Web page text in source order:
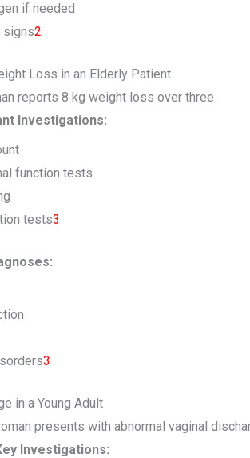
if needed
signs2
Loss in an Elderly Patient
reports 8 kg weight loss over three
Investigations:
function tests
tests3
3
in a Young Adult
presents with abnormal vaginal
Investigations: